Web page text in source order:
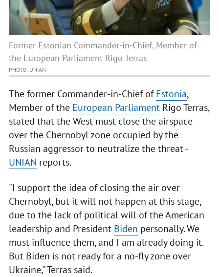
Former Estonian Commander-in-Chief, Member of
the European Parliament Rigo Terras
PHOTO: UNIAN
The former Commander-in-Chief ofEstonia,
Member of the European ParliamentRigo Terras,
stated that the West must close the airspace
over the Chernobyl zone occupied by the
Russian aggressor to neutralize the threat -
UNIAN reports.
"I support the idea of closing the air over
Chernobyl, but it will not happen at this stage,
due to the lack of political will of the American
leadership and President Biden personally. We
must influence them, and I am already doing it.
But Biden is not ready for a no-fly zone over
Ukraine," Terras said.